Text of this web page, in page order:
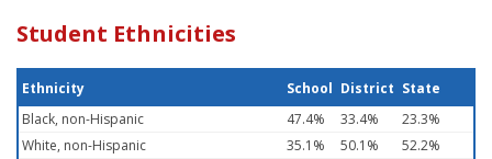
Student Ethnicities
Ethnicity School District State
Black, non-Hispanic
47.4% 33.4%
23.3%
White, non-Hispanic
35.1% 50.1%
52.2%